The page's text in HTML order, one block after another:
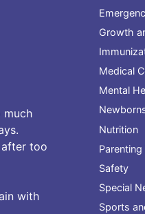
much
after too
with
Growth
Medical
Mental
Nutrition
Parenting
Safety
Special
Sports